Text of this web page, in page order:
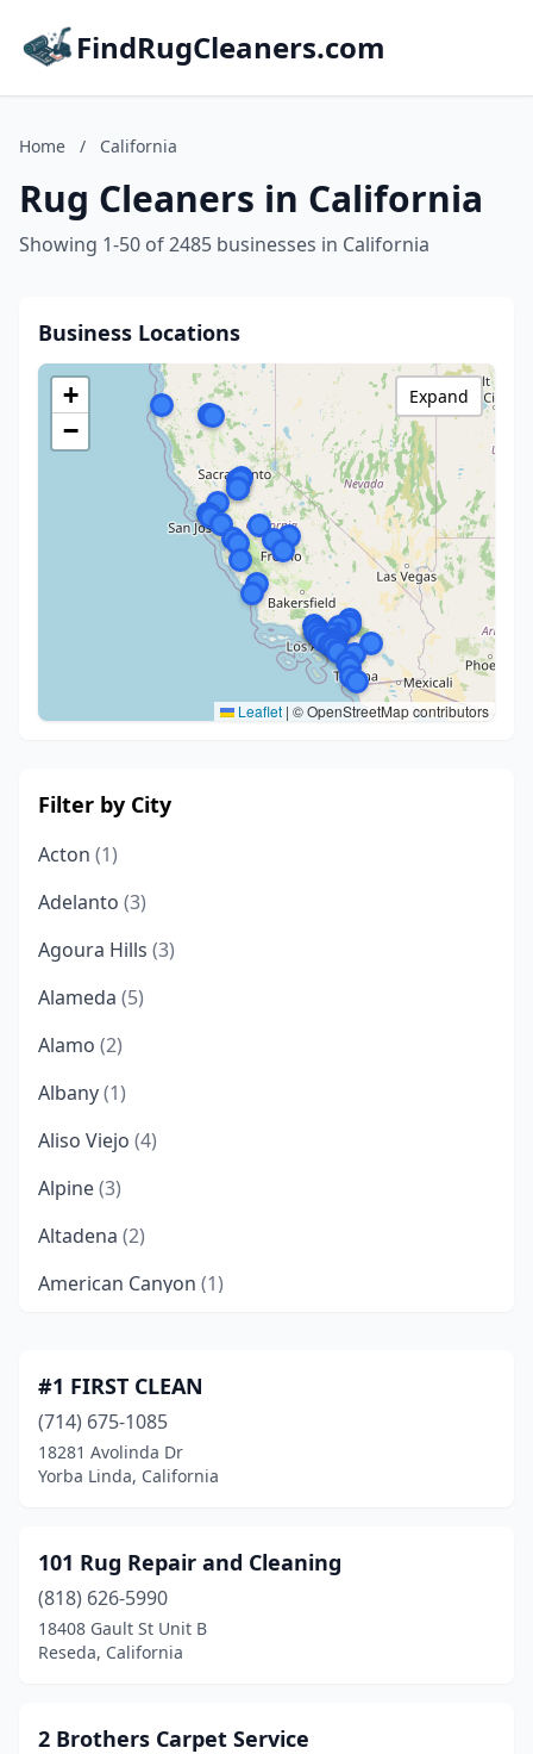
FindRugCleaners.com
Home / California
Rug Cleaners in California
Showing 1-50 of 2485 businesses in California
Business Locations
+
−
Leaflet | © OpenStreetMap contributors
Expand
Filter by City
Acton (1)
Adelanto (3)
Agoura Hills (3)
Alameda (5)
Alamo (2)
Albany(1)
Aliso Viejo (4)
Alpine(3)
Altadena (2)
American Canyon (1)
Anderson (1)
Angels Camp(1)
Antelope(6)
Apple Valley(5)
Aptos(1)
Arbuckle(1)
#1 FIRST CLEAN
(714) 675-1085
18281 Avolinda Dr
Yorba Linda, California
101 Rug Repair and Cleaning
(818) 626-5990
18408 Gault St Unit B
Reseda, California
2 Brothers Carpet Service